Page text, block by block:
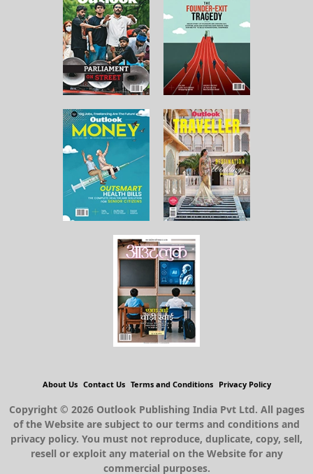
About Us Contact Us Terms and Conditions Privacy Policy
Copyright © 2026 Outlook Publishing India Pvt Ltd. All pages
of the Website are subject to our terms and conditions and
privacy policy. You must not reproduce, duplicate, copy, sell,
resell or exploit any material on the Website for any
commercial purposes.